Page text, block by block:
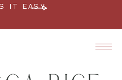
IT EASY.